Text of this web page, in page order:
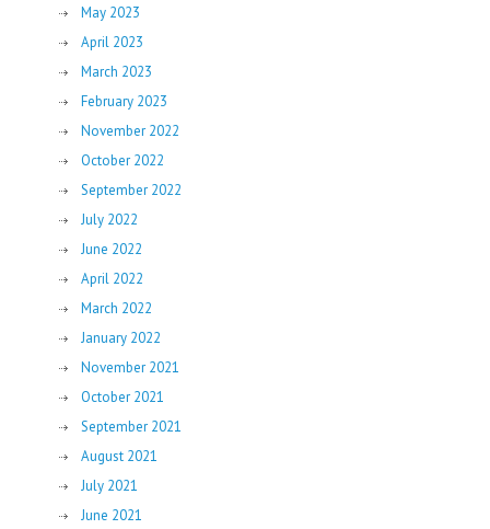
May 2023
April 2023
March 2023
February 2023
November 2022
October 2022
September 2022
July 2022
June 2022
April 2022
March 2022
January 2022
November 2021
October 2021
September 2021
August 2021
July 2021
June 2021